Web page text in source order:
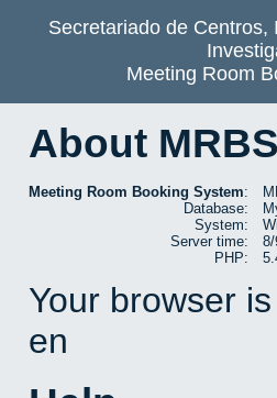
Secretariado de
Meeting Room
About MRBS
Meeting Room Booking System:
Database:
System:
Server time:
8/
PHP:
Your browser
en